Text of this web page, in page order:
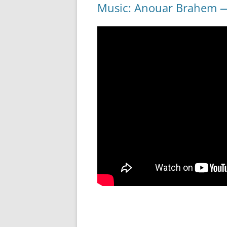
Music: Anouar Brahem —